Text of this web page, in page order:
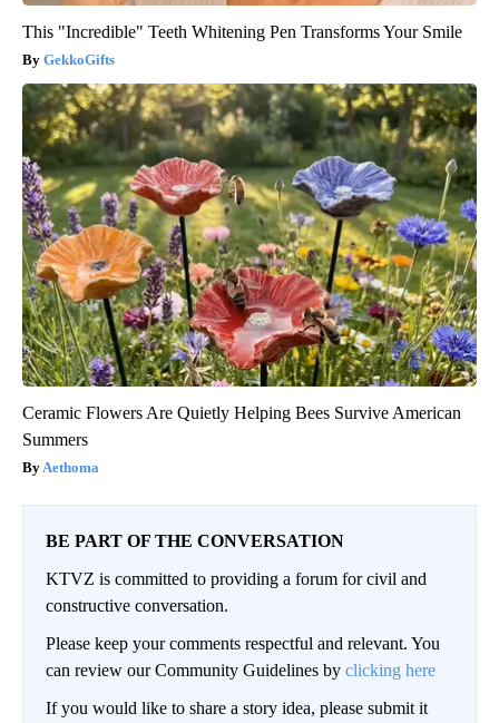
This "Incredible" Teeth Whitening Pen Transforms Your Smile
GekkoGifts
Ceramic Flowers Are Quietly Helping Bees Survive American
Summers
Aethoma
BE PART OF THE CONVERSATION
KTVZ is committed to providing a forum for civil and
constructive conversation.
Please keep your comments respectful and relevant. You
can review our Community Guidelines by clicking here
If you would like to share a story idea, please submit it